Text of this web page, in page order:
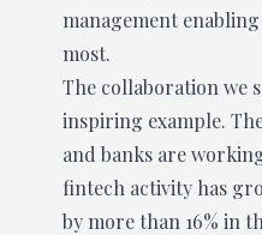
management
most.
The collaboration we
inspiring example.
and banks are
fintech activity has
by more than 16% in